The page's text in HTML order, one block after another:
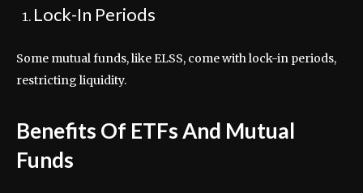
Lock-In Periods
Some mutual funds, like ELSS, come with lock-in periods,
restricting liquidity.
Benefits Of ETFs And Mutual
Funds